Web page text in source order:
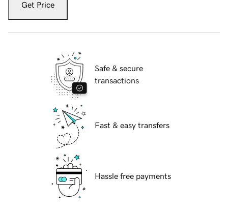
Get Price
Safe & secure
transactions
Fast & easy transfers
Hassle free payments